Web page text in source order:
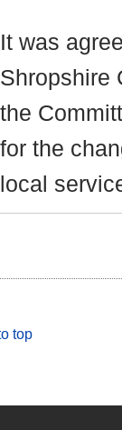
It was
Shropshire
the
for the
local
top